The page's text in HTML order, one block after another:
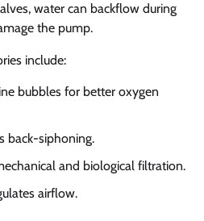
water can backflow during
the pump.
include:
bubbles for better oxygen
back-siphoning.
and biological filtration.
airflow.